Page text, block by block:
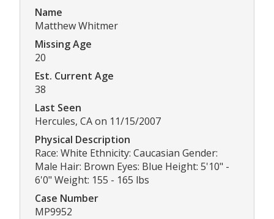
Name
Matthew Whitmer
Missing Age
20
Est. Current Age
38
Last Seen
Hercules, CA on 11/15/2007
Physical Description
Race: White Ethnicity: Caucasian Gender:
Male Hair: Brown Eyes: Blue Height: 5'10" -
6'0" Weight: 155 - 165 lbs
Case Number
MP9952